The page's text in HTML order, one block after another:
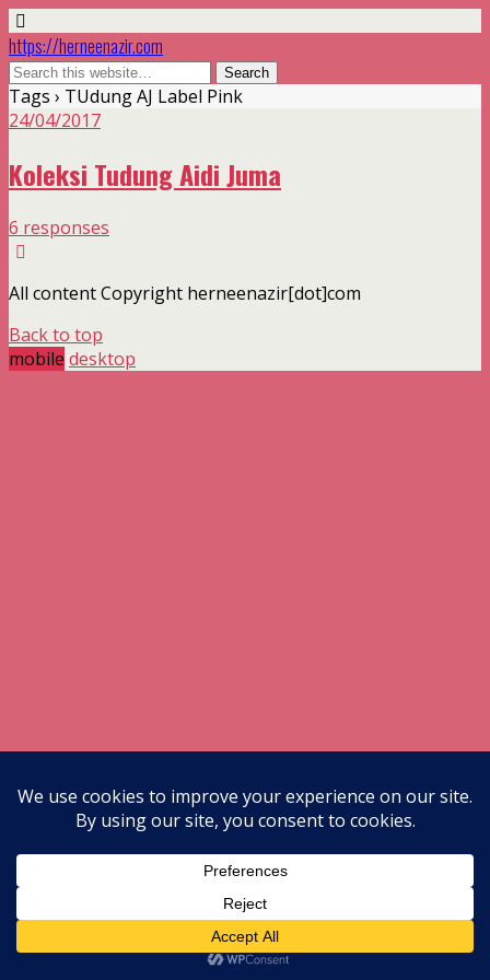
https://herneenazir.com
Tags › TUdung AJ Label Pink
24/04/2017
Koleksi Tudung Aidi Juma
6 responses
All content Copyright herneenazir[dot]com
Back to top
mobile desktop